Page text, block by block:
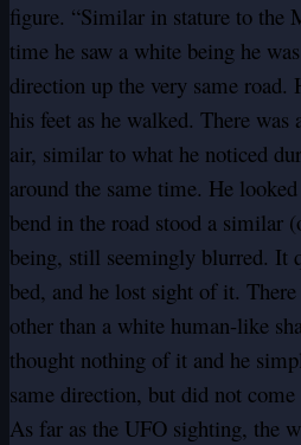
figure. “Similar in stature to the
time he saw a white being he
direction up the very same road.
his feet as he walked. There
air, similar to what he noticed
around the same time. He
bend in the road stood a similar
being, still seemingly blurred. It
bed, and he lost sight of it.
other than a white human-like
thought nothing of it and he
same direction, but did not come
As far as the UFO sighting, the